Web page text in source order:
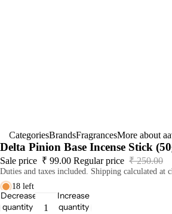
CategoriesBrandsFragrancesMore about
Delta Pinion Base Incense Stick
Sale price ₹ 99.00 Regular price ₹ 250.00
Duties and taxes included. Shipping calculated at
18 left
Decrease
quantity
Increase
quantity